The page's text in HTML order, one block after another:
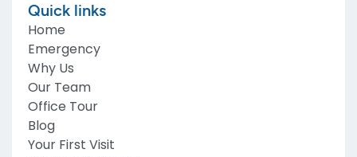
Quick links
Home
Emergency
Why Us
Our Team
Office Tour
Blog
Your First Visit